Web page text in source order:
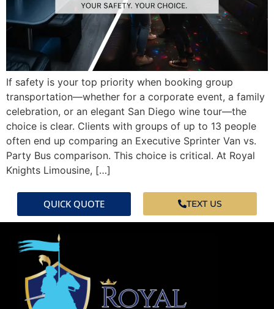
If safety is your top priority when booking group
transportation—whether for a corporate event, a family
celebration, or an elegant San Diego wine tour—the
choice is clear. Clients with groups of up to 13 people
often end up comparing an Executive Sprinter Van vs.
Party Bus comparison. This choice is critical. At Royal
Knights Limousine, […]
QUICK QUOTE TEXT US